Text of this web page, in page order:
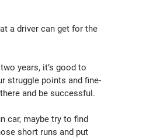
a driver can get for the
years, it’s good to
struggle points and fine-
and be successful.
car, maybe try to find
short runs and put